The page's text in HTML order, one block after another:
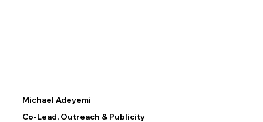
Michael Adeyemi
Co-Lead, Outreach & Publicity